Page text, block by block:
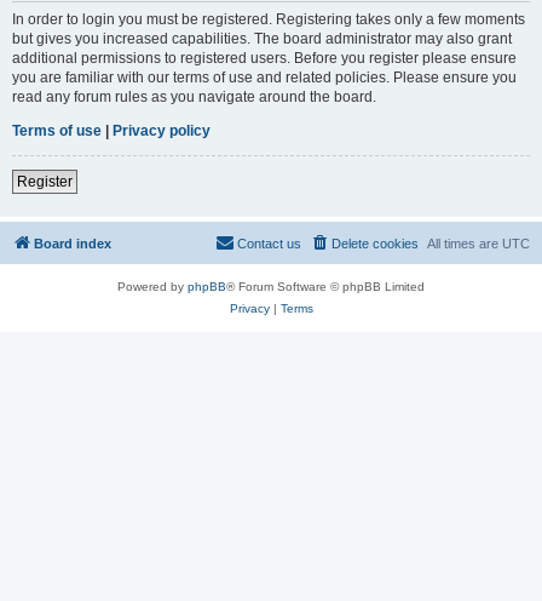
In order to login you must be registered. Registering takes only a few moments
but gives you increased capabilities. The board administrator may also grant
additional permissions to registered users. Before you register please ensure
you are familiar with our terms of use and related policies. Please ensure you
read any forum rules as you navigate around the board.
Terms of use | Privacy policy
Register
Board index All times are UTC
Delete cookies
Contact us
Powered by phpBB® Forum Software © phpBB Limited
Privacy| Terms